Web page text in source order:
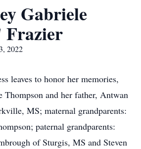
Gabriele
2022
leaves to honor her memories,
Thompson and her father, Antwan
MS; maternal grandparents:
paternal grandparents:
of Sturgis, MS and Steven